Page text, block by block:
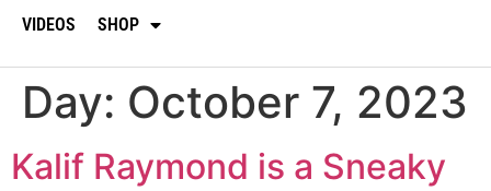
VIDEOS SHOP
Day: October 7, 2023
Kalif Raymond is a Sneaky